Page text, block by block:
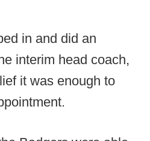
in and did an
interim head coach,
it was enough to